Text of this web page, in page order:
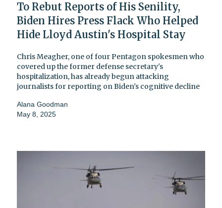
To Rebut Reports of His Senility,
Biden Hires Press Flack Who Helped
Hide Lloyd Austin's Hospital Stay
Chris Meagher, one of four Pentagon spokesmen who
covered up the former defense secretary's
hospitalization, has already begun attacking
journalists for reporting on Biden's cognitive decline
Alana Goodman
May 8, 2025